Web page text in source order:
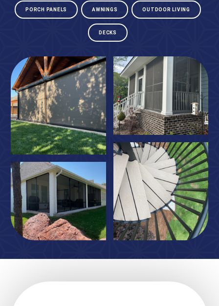
PORCH PANELS AWNINGS OUTDOOR LIVING
DECKS